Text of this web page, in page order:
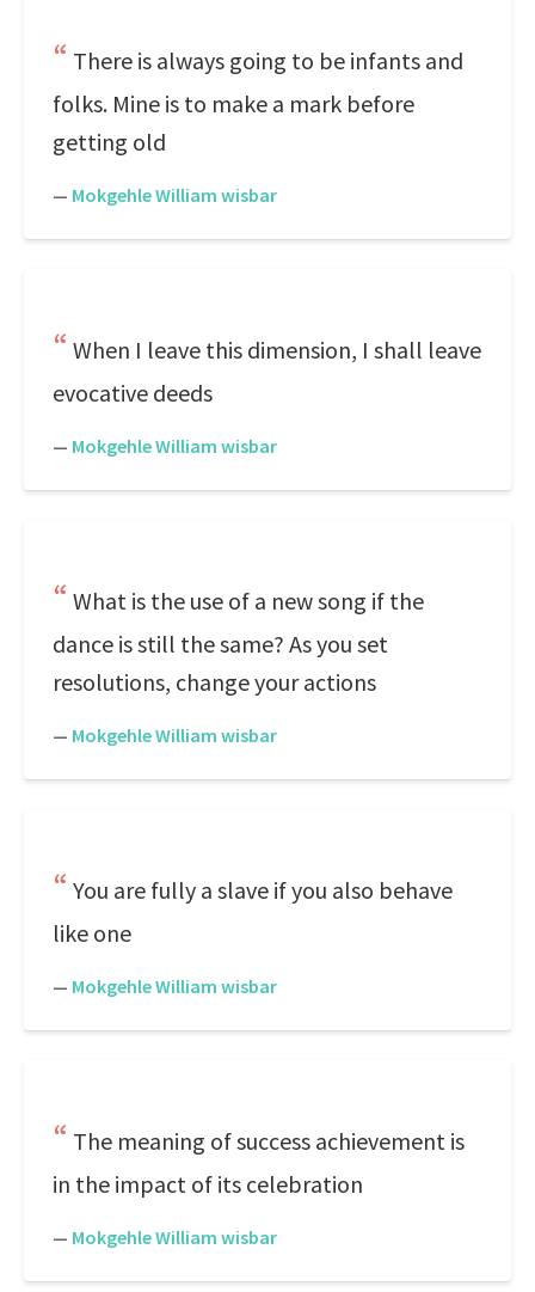
There is always going to be infants and
folks. Mine is to make a mark before
getting old
— Mokgehle William wisbar
When I leave this dimension, I shall leave
evocative deeds
— Mokgehle William wisbar
What is the use of a new song if the
dance is still the same? As you set
resolutions, change your actions
— Mokgehle William wisbar
You are fully a slave if you also behave
like one
— Mokgehle William wisbar
The meaning of success achievement is
in the impact of its celebration
— Mokgehle William wisbar